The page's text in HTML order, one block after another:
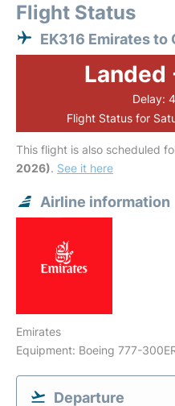
Flight Status
EK316 Emirates to
Landed
Delay:
Flight Status for
This flight is also scheduled
2026). See it here
Airline information
Emirates
Equipment: Boeing 777-
Departure